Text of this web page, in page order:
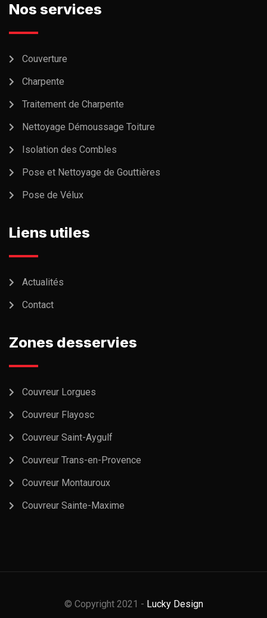
Nos services
Couverture
Charpente
Traitement de Charpente
Nettoyage Démoussage Toiture
Isolation des Combles
Pose et Nettoyage de Gouttières
Pose de Vélux
Liens utiles
Actualités
Contact
Zones desservies
Couvreur Lorgues
Couvreur Flayosc
Couvreur Saint-Aygulf
Couvreur Trans-en-Provence
Couvreur Montauroux
Couvreur Sainte-Maxime
© Copyright 2021 - Lucky Design